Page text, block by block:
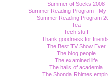
Summer of Socks 2008
Summer Reading Program - My
Summer Reading Program
Tea
Tech stuff
Thank goodness for
The Best TV Show Ever
The blog people
The examined life
The halls of academia
The Shonda Rhimes